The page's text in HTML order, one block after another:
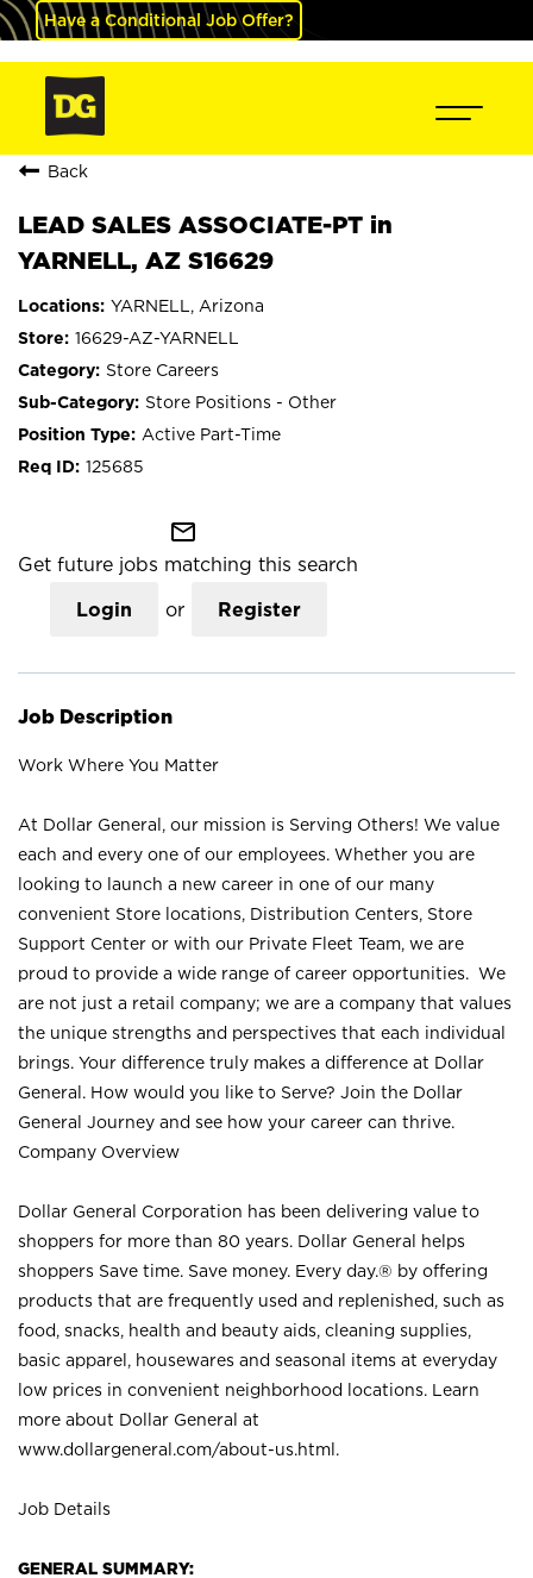
Have a Conditional Job Offer?
Back
LEAD SALES ASSOCIATE-PT in
YARNELL, AZ S16629
YARNELL, Arizona
16629-AZ-YARNELL
Store Careers
Store Positions - Other
Active Part-Time
125685
mail_outline
Get future jobs matching this search
Login or Register
Job Description
Work Where You Matter
At Dollar General, our mission is Serving Others! We value
each and every one of our employees. Whether you are
looking to launch a new career in one of our many
convenient Store locations, Distribution Centers, Store
Support Center or with our Private Fleet Team, we are
proud to provide a wide range of career opportunities. We
are not just a retail company; we are a company that values
the unique strengths and perspectives that each individual
brings. Your difference truly makes a difference at Dollar
General. How would you like to Serve? Join the Dollar
General Journey and see how your career can thrive.
Company Overview
Dollar General Corporation has been delivering value to
shoppers for more than 80 years. Dollar General helps
shoppers Save time. Save money. Every day.® by offering
products that are frequently used and replenished, such as
food, snacks, health and beauty aids, cleaning supplies,
basic apparel, housewares and seasonal items at everyday
low prices in convenient neighborhood locations. Learn
more about Dollar General at
www.dollargeneral.com/about-us.html .
Job Details
GENERAL SUMMARY: